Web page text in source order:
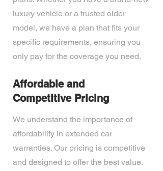
luxury vehicle or a trusted older
model, we have a plan that fits your
specific requirements, ensuring you
only pay for the coverage you need.
Affordable and
Competitive Pricing
We understand the importance of
affordability in extended car
warranties. Our pricing is competitive
and designed to offer the best value.